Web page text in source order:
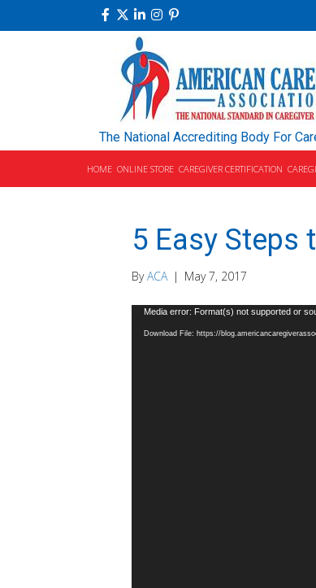
The National Accrediting Body For
HOME ONLINE STORE CAREGIVER CERTIFICATION
5 Easy Steps
ByACA | May 7, 2017
Video
Player
Media error: Format(s) not supported or
Download File: https://